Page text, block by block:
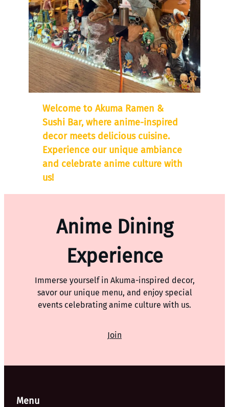
Welcome to Akuma Ramen &
Sushi Bar, where anime-inspired
decor meets delicious cuisine.
Experience our unique ambiance
and celebrate anime culture with
us!
Anime Dining
Experience
Immerse yourself in Akuma-inspired decor,
savor our unique menu, and enjoy special
events celebrating anime culture with us.
Join
Menu